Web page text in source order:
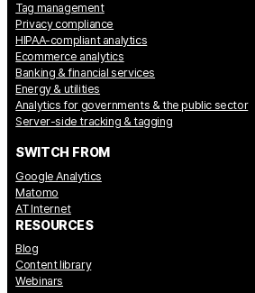
Tag management
Privacy compliance
HIPAA-compliant analytics
Ecommerce analytics
Banking & financial services
Energy & utilities
Analytics for governments & the public sector
Server-side tracking & tagging
SWITCH FROM
Google Analytics
Matomo
AT Internet
RESOURCES
Blog
Content library
Webinars